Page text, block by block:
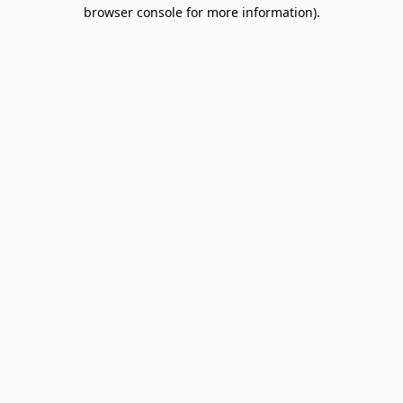
browser console for more information).